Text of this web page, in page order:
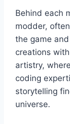
Behind each
modder,
the game
creations
artistry,
coding
storytelling
universe.